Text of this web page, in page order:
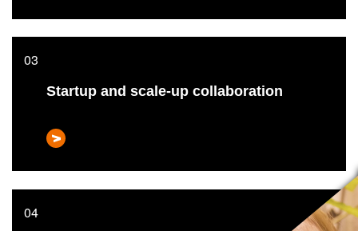
Startup and scale-up collaboration